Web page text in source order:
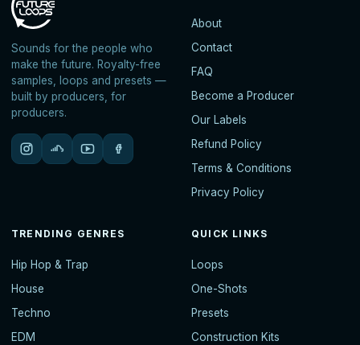
Sounds for the people who
make the future. Royalty-free
samples, loops and presets —
built by producers, for
producers.
About
Contact
FAQ
Become a Producer
Our Labels
Refund Policy
Terms & Conditions
Privacy Policy
TRENDING GENRES
Hip Hop & Trap
House
Techno
EDM
QUICK LINKS
Loops
One-Shots
Presets
Construction Kits